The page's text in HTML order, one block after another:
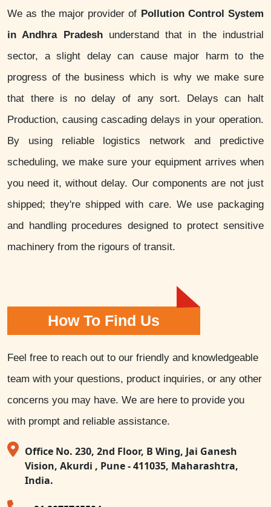
We as the major provider of Pollution Control System
in Andhra Pradeshunderstand that in the industrial
sector, a slight delay can cause major harm to the
progress of the business which is why we make sure
that there is no delay of any sort. Delays can halt
Production, causing cascading delays in your operation.
By using reliable logistics network and predictive
scheduling, we make sure your equipment arrives when
you need it, without delay. Our components are not just
shipped; they're shipped with care. We use packaging
and handling procedures designed to protect sensitive
machinery from the rigours of transit.
How To Find Us
Feel free to reach out to our friendly and knowledgeable
team with your questions, product inquiries, or any other
concerns you may have. We are here to provide you
with prompt and reliable assistance.
Office No. 230, 2nd Floor, B Wing, Jai Ganesh
Vision, Akurdi , Pune - 411035, Maharashtra,
India.